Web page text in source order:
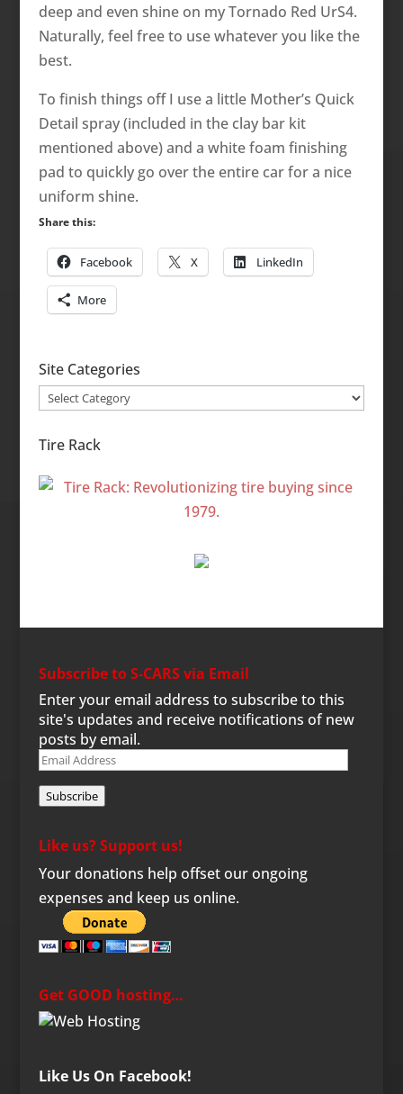
deep and even shine on my Tornado Red UrS4.
Naturally, feel free to use whatever you like the
best.
To finish things off I use a little Mother’s Quick
Detail spray (included in the clay bar kit
mentioned above) and a white foam finishing
pad to quickly go over the entire car for a nice
uniform shine.
Share this:
Facebook X LinkedIn
More
Site Categories
Site
Tire Rack
Subscribe to S-CARS via Email
Enter your email address to subscribe to this
site's updates and receive notifications of new
posts by email.
Email
Subscribe
Like us? Support us!
Your donations help offset our ongoing
expenses and keep us online.
Get GOOD hosting…
Like Us On Facebook!